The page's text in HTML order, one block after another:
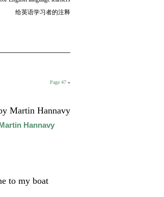
给英语学习者的注释
Page 47 »
Hannavy
to my boat